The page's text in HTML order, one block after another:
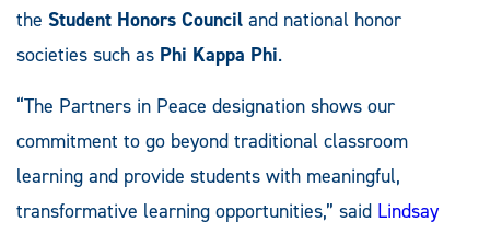
the Student Honors Council and national honor
societies such as Phi Kappa Phi.
“The Partners in Peace designation shows our
commitment to go beyond traditional classroom
learning and provide students with meaningful,
transformative learning opportunities,” said Lindsay